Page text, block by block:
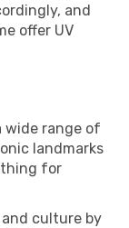
and
offer UV
wide range of
landmarks
for
culture by